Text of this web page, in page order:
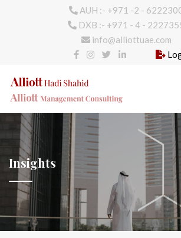
AUH :- +971 -2 -
DXB :- +971 - 4 -
info@alliottuae.com
Insights